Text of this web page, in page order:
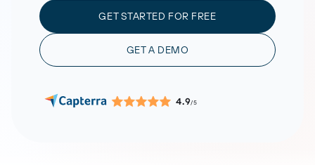
GET STARTED FOR FREE
GET A DEMO
4.9/5